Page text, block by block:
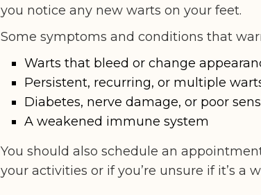
you notice any new warts on your feet.
Some symptoms and conditions that
Warts that bleed or change
Persistent, recurring, or multiple
Diabetes, nerve damage, or poor
A weakened immune system
You should also schedule an
your activities or if you’re unsure if it’s a